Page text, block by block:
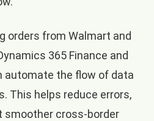
orders from Walmart and
365 Finance and
automate the flow of data
This helps reduce errors,
smoother cross-border